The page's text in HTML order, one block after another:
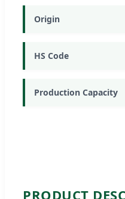
Origin
HS Code
Production Capacity
PRODUCT